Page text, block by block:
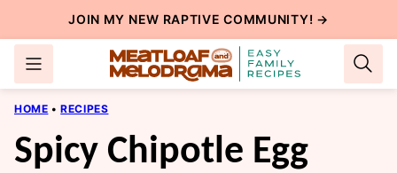
to
content
JOIN MY NEW RAPTIVE COMMUNITY! →
HOME • RECIPES
Spicy Chipotle Egg